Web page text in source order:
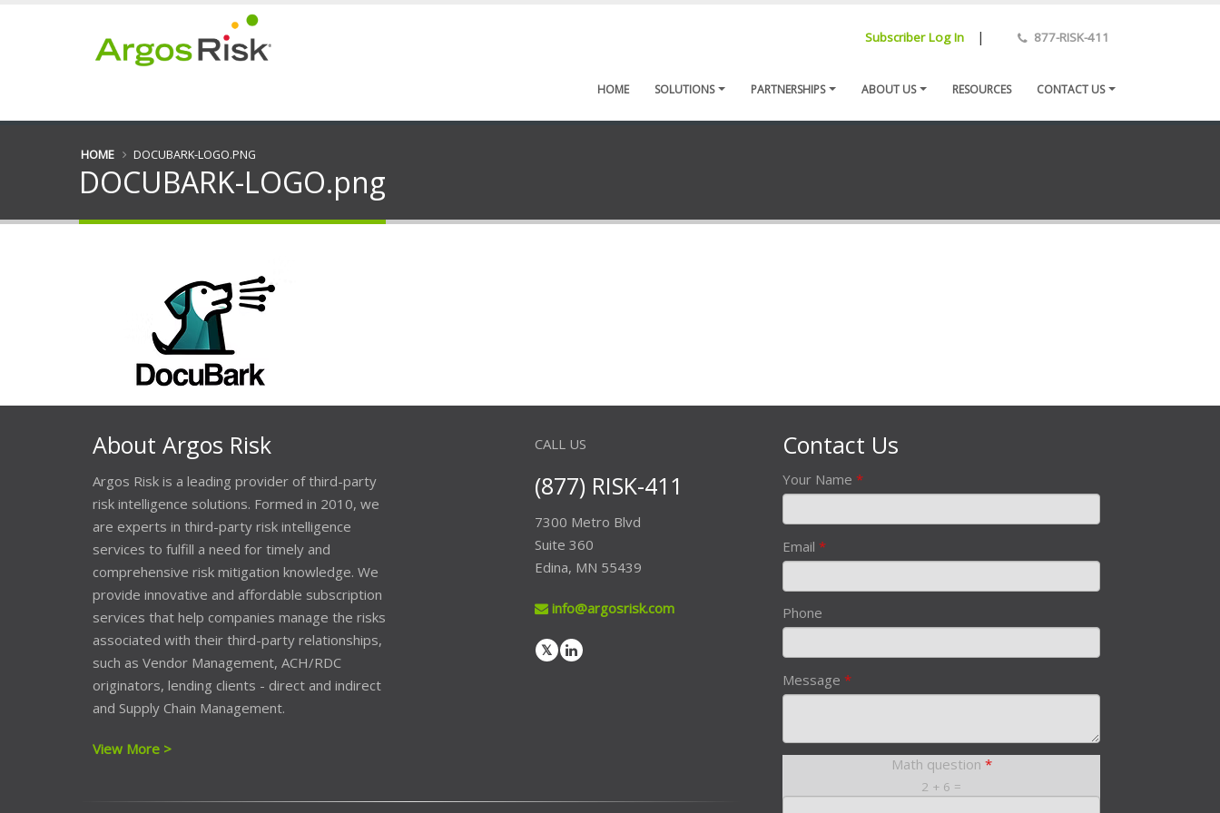
Subscriber Log In | 877-RISK-411
HOME SOLUTIONS PARTNERSHIPS ABOUT US RESOURCES CONTACT US
HOME DOCUBARK-LOGO.PNG
DOCUBARK-LOGO.png
About Argos Risk
Argos Risk is a leading provider of third-party
risk intelligence solutions. Formed in 2010, we
are experts in third-party risk intelligence
services to fulfill a need for timely and
comprehensive risk mitigation knowledge. We
provide innovative and affordable subscription
services that help companies manage the risks
associated with their third-party relationships,
such as Vendor Management, ACH/RDC
originators, lending clients - direct and indirect
and Supply Chain Management.
View More >
CALL US
(877) RISK-411
7300 Metro Blvd
Suite 360
Edina, MN 55439
info@argosrisk.com
Contact Us
Your Name *
Email *
Phone
Message *
Math question *
2 + 6 =